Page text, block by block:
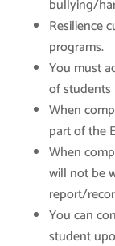
bullying/
Resilience
programs.
You must
of students
When
part of the
When
will not be
report/
You can
student